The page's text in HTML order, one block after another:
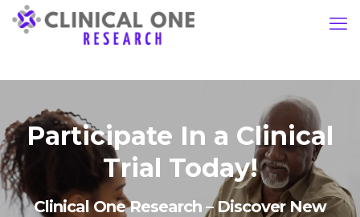
Participate In a Clinical
Trial Today!
Clinical One Research – Discover New